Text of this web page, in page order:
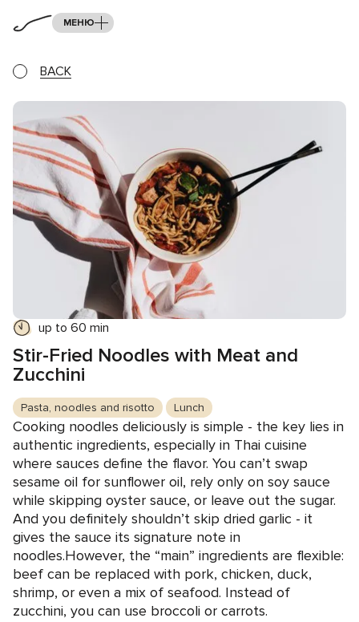
МЕНЮ
BACK
up to 60 min
Stir-Fried Noodles with Meat and
Zucchini
Pasta, noodles and risotto Lunch
Cooking noodles deliciously is simple - the key lies in
authentic ingredients, especially in Thai cuisine
where sauces define the flavor. You can’t swap
sesame oil for sunflower oil, rely only on soy sauce
while skipping oyster sauce, or leave out the sugar.
And you definitely shouldn’t skip dried garlic - it
gives the sauce its signature note in
noodles.However, the “main” ingredients are flexible:
beef can be replaced with pork, chicken, duck,
shrimp, or even a mix of seafood. Instead of
zucchini, you can use broccoli or carrots.